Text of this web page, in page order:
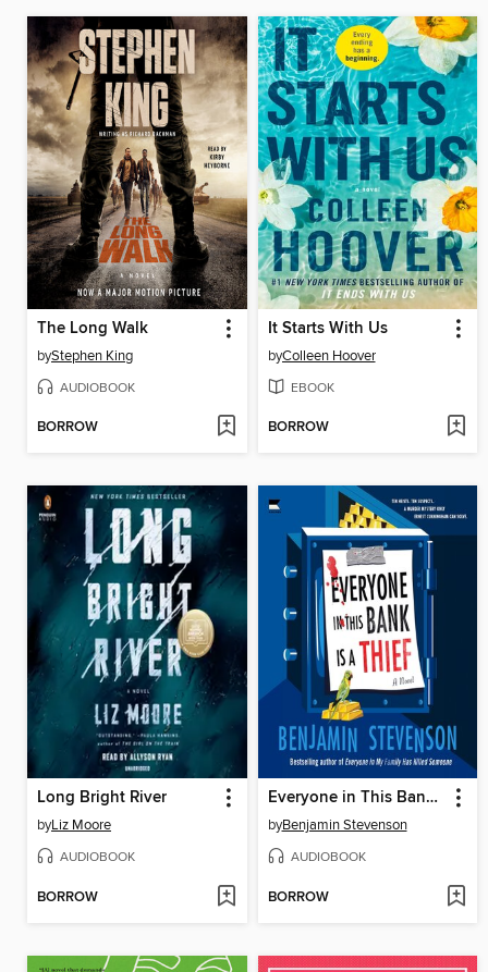
The Long Walk
byStephen King
AUDIOBOOK
BORROW
It Starts With Us
byColleen Hoover
EBOOK
BORROW
Long Bright River
byLiz Moore
AUDIOBOOK
BORROW
Everyone in This Bank Is a Thief
byBenjamin Stevenson
AUDIOBOOK
BORROW